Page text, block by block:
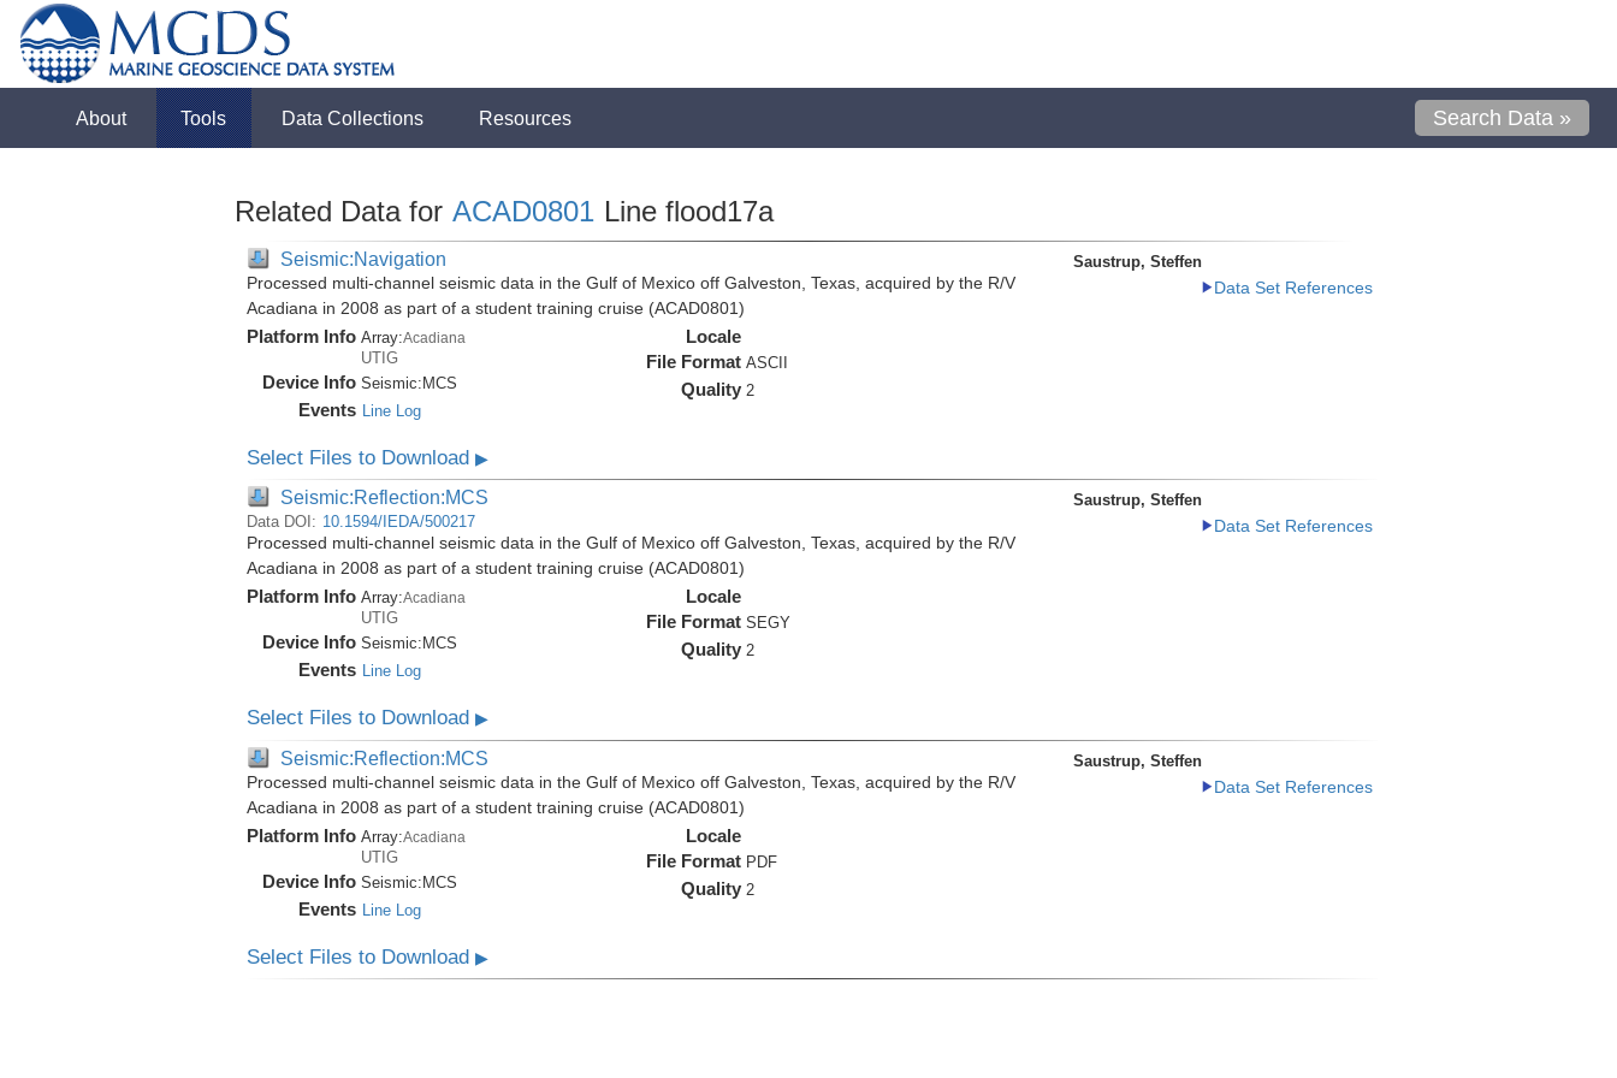
About Tools Data Collections Resources Search Data »
Related Data for ACAD0801 Line flood17a
Seismic:Navigation
Processed multi-channel seismic data in the Gulf of Mexico off Galveston, Texas, acquired by the R/V
Acadiana in 2008 as part of a student training cruise (ACAD0801)
Platform Info Array:Acadiana
UTIG
Device Info Seismic: MCS
Events Line Log
Locale
File Format ASCII
Quality 2
Saustrup, Steffen
Data Set References
Select Files to Download ▶
Seismic:Reflection:MCS
Data DOI: 10.1594/IEDA/500217
Processed multi-channel seismic data in the Gulf of Mexico off Galveston, Texas, acquired by the R/V
Acadiana in 2008 as part of a student training cruise (ACAD0801)
Platform Info Array:Acadiana
UTIG
Device Info Seismic: MCS
Events Line Log
Locale
File Format SEGY
Quality 2
Saustrup, Steffen
Data Set References
Select Files to Download ▶
Seismic:Reflection:MCS
Processed multi-channel seismic data in the Gulf of Mexico off Galveston, Texas, acquired by the R/V
Acadiana in 2008 as part of a student training cruise (ACAD0801)
Platform Info Array:Acadiana
UTIG
Device Info Seismic:MCS
Events Line Log
Locale
File Format PDF
Quality 2
Saustrup, Steffen
Data Set References
Select Files to Download ▶